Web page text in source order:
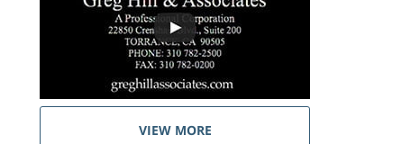
VIEW MORE